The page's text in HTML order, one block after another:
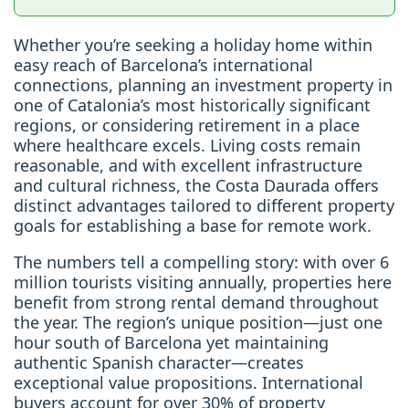
Whether you’re seeking a holiday home within
easy reach of Barcelona’s international
connections, planning an investment property in
one of Catalonia’s most historically significant
regions, or considering retirement in a place
where healthcare excels. Living costs remain
reasonable, and with excellent infrastructure
and cultural richness, the Costa Daurada offers
distinct advantages tailored to different property
goals for establishing a base for remote work.
The numbers tell a compelling story: with over 6
million tourists visiting annually, properties here
benefit from strong rental demand throughout
the year. The region’s unique position—just one
hour south of Barcelona yet maintaining
authentic Spanish character—creates
exceptional value propositions. International
buyers account for over 30% of property